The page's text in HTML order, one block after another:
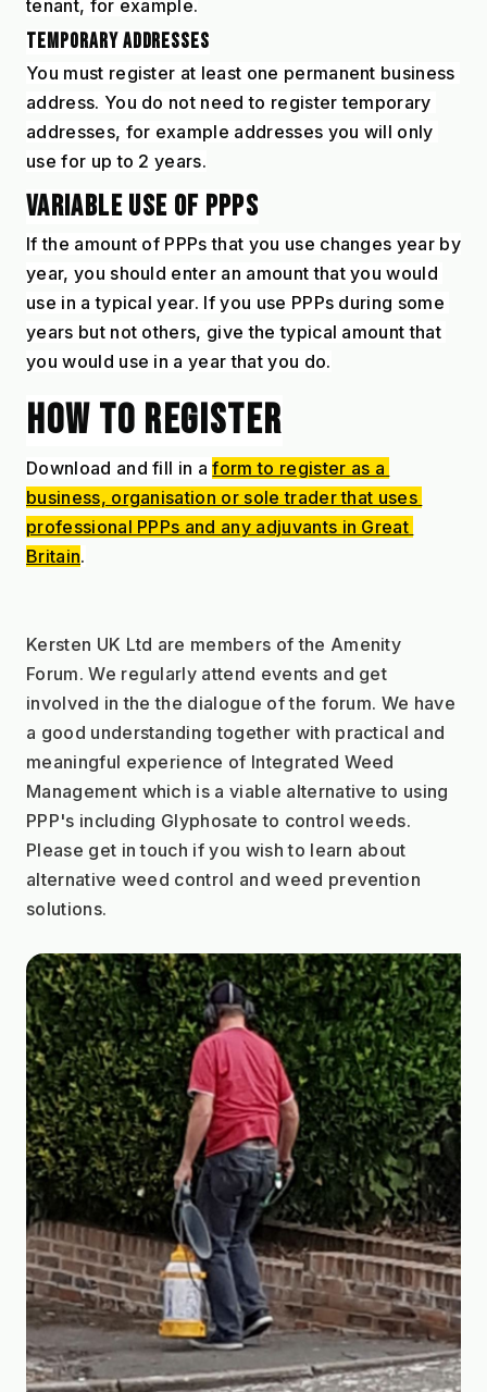
tenant, for example.
TEMPORARY ADDRESSES
You must register at least one permanent business
address. You do not need to register temporary
addresses, for example addresses you will only
use for up to 2 years.
VARIABLE USE OF PPPS
If the amount of PPPs that you use changes year by
year, you should enter an amount that you would
use in a typical year. If you use PPPs during some
years but not others, give the typical amount that
you would use in a year that you do.
HOW TO REGISTER
Download and fill in a form to register as a
business, organisation or sole trader that uses
professional PPPs and any adjuvants in Great
Britain.
Kersten UK Ltd are members of the Amenity
Forum. We regularly attend events and get
involved in the the dialogue of the forum. We have
a good understanding together with practical and
meaningful experience of Integrated Weed
Management which is a viable alternative to using
PPP's including Glyphosate to control weeds.
Please get in touch if you wish to learn about
alternative weed control and weed prevention
solutions.